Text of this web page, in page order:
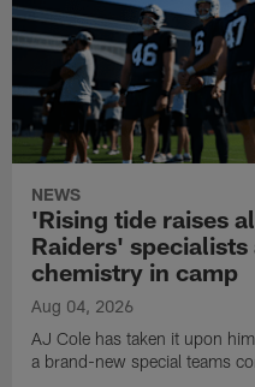
NEWS
'Rising tide raises
Raiders'
chemistry in camp
Aug 04, 2026
AJ Cole has taken it upon
a brand-new special teams